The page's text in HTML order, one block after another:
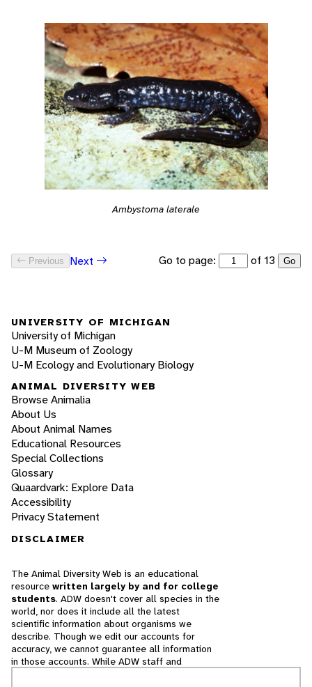
Ambystoma laterale
Previous Next Go to page: of 13 Go
UNIVERSITY OF MICHIGAN
University of Michigan
U-M Museum of Zoology
U-M Ecology and Evolutionary Biology
ANIMAL DIVERSITY WEB
Browse Animalia
About Us
About Animal Names
Educational Resources
Special Collections
Glossary
Quaardvark: Explore Data
Accessibility
Privacy Statement
DISCLAIMER
The Animal Diversity Web is an educational
resource written largely by and for college
students. ADW doesn't cover all species in the
world, nor does it include all the latest
scientific information about organisms we
describe. Though we edit our accounts for
accuracy, we cannot guarantee all information
in those accounts. While ADW staff and